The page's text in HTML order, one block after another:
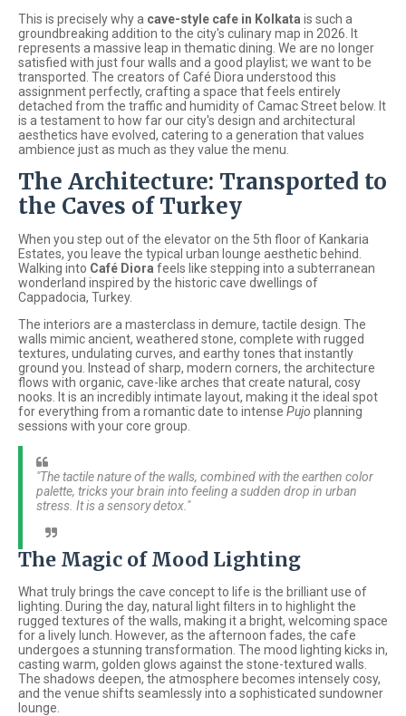
This is precisely why a cave-style cafe in Kolkata is such a
groundbreaking addition to the city's culinary map in 2026. It
represents a massive leap in thematic dining. We are no longer
satisfied with just four walls and a good playlist; we want to be
transported. The creators of Café Diora understood this
assignment perfectly, crafting a space that feels entirely
detached from the traffic and humidity of Camac Street below. It
is a testament to how far our city's design and architectural
aesthetics have evolved, catering to a generation that values
ambience just as much as they value the menu.
The Architecture: Transported to
the Caves of Turkey
When you step out of the elevator on the 5th floor of Kankaria
Estates, you leave the typical urban lounge aesthetic behind.
Walking into Café Diora feels like stepping into a subterranean
wonderland inspired by the historic cave dwellings of
Cappadocia, Turkey.
The interiors are a masterclass in demure, tactile design. The
walls mimic ancient, weathered stone, complete with rugged
textures, undulating curves, and earthy tones that instantly
ground you. Instead of sharp, modern corners, the architecture
flows with organic, cave-like arches that create natural, cosy
nooks. It is an incredibly intimate layout, making it the ideal spot
for everything from a romantic date to intense Pujo planning
sessions with your core group.
"The tactile nature of the walls, combined with the earthen color
palette, tricks your brain into feeling a sudden drop in urban
stress. It is a sensory detox."
The Magic of Mood Lighting
What truly brings the cave concept to life is the brilliant use of
lighting. During the day, natural light filters in to highlight the
rugged textures of the walls, making it a bright, welcoming space
for a lively lunch. However, as the afternoon fades, the cafe
undergoes a stunning transformation. The mood lighting kicks in,
casting warm, golden glows against the stone-textured walls.
The shadows deepen, the atmosphere becomes intensely cosy,
and the venue shifts seamlessly into a sophisticated sundowner
lounge.